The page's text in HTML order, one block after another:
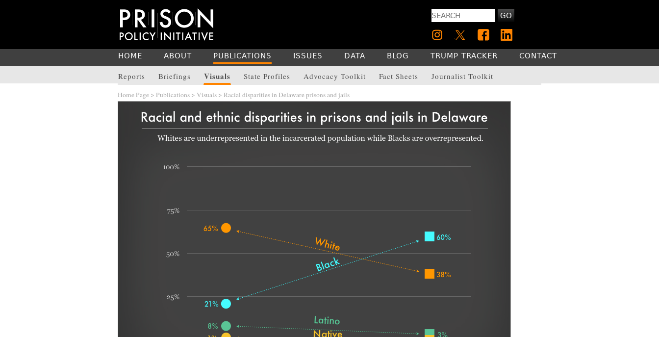
GO
HOME ABOUT PUBLICATIONS
Reports Briefings Visuals State Profiles Advocacy Toolkit Fact Sheets Journalist Toolkit
ISSUES DATA BLOG TRUMP TRACKER CONTACT
Home Page > Publications > Visuals > Racial disparities in Delaware prisons and jails